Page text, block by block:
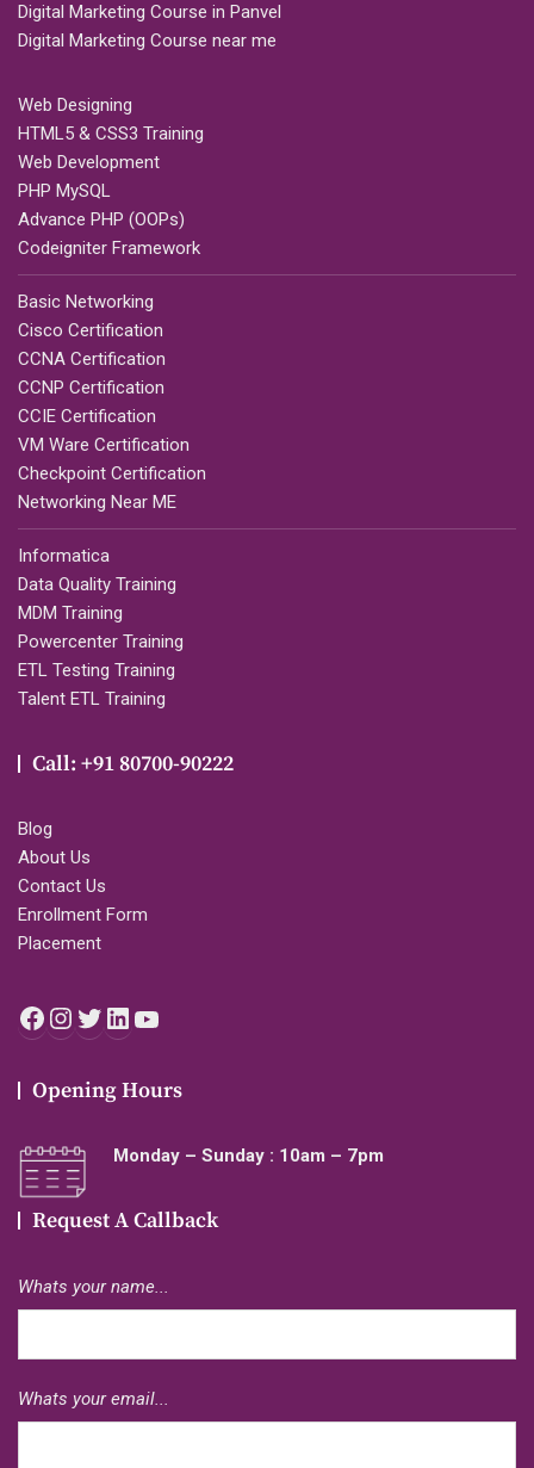
Digital Marketing Course in Panvel
Digital Marketing Course near me
Web Designing
HTML5 & CSS3 Training
Web Development
PHP MySQL
Advance PHP (OOPs)
Codeigniter Framework
Basic Networking
Cisco Certification
CCNA Certification
CCNP Certification
CCIE Certification
VM Ware Certification
Checkpoint Certification
Networking Near ME
Informatica
Data Quality Training
MDM Training
Powercenter Training
ETL Testing Training
Talent ETL Training
Call: +91 80700-90222
Blog
About Us
Contact Us
Enrollment Form
Placement
Facebook
Instagram
Twitter
LinkedIn
Opening Hours
Monday – Sunday : 10am – 7pm
Request A Callback
Whats your name...
Whats your email...